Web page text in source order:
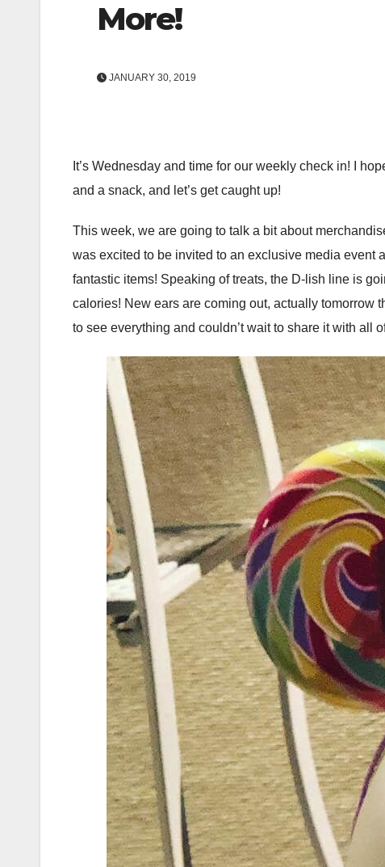
More!
JANUARY 30, 2019
It’s Wednesday and time for our weekly check in! I
and a snack, and let’s get caught up!
This week, we are going to talk a bit about
was excited to be invited to an exclusive media event
fantastic items! Speaking of treats, the D-lish line is
calories! New ears are coming out, actually tomorrow
to see everything and couldn’t wait to share it with all